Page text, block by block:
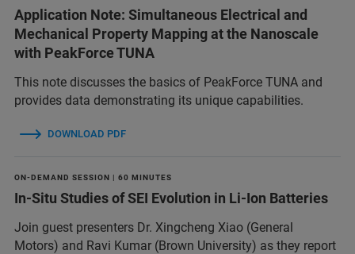
Application Note: Simultaneous Electrical and
Mechanical Property Mapping at the Nanoscale
with PeakForce TUNA
This note discusses the basics of PeakForce TUNA and
provides data demonstrating its unique capabilities.
DOWNLOAD PDF
ON-DEMAND SESSION | 60 MINUTES
In-Situ Studies of SEI Evolution in Li-Ion Batteries
Join guest presenters Dr. Xingcheng Xiao (General
Motors) and Ravi Kumar (Brown University) as they report